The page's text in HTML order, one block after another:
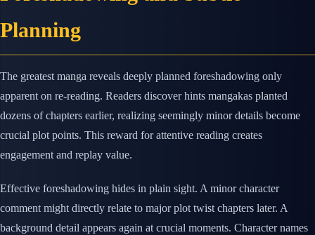
Planning
The greatest manga reveals deeply planned foreshadowing only
apparent on re-reading. Readers discover hints mangakas planted
dozens of chapters earlier, realizing seemingly minor details become
crucial plot points. This reward for attentive reading creates
engagement and replay value.
Effective foreshadowing hides in plain sight. A minor character
comment might directly relate to major plot twist chapters later. A
background detail appears again at crucial moments. Character names